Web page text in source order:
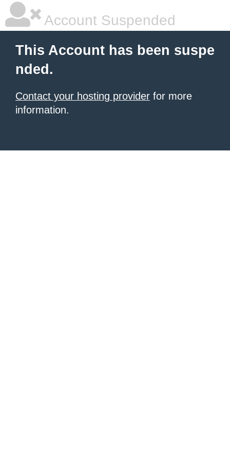
Account Suspended
This Account has been suspe
nded.
Contact your hosting provider for more
information.